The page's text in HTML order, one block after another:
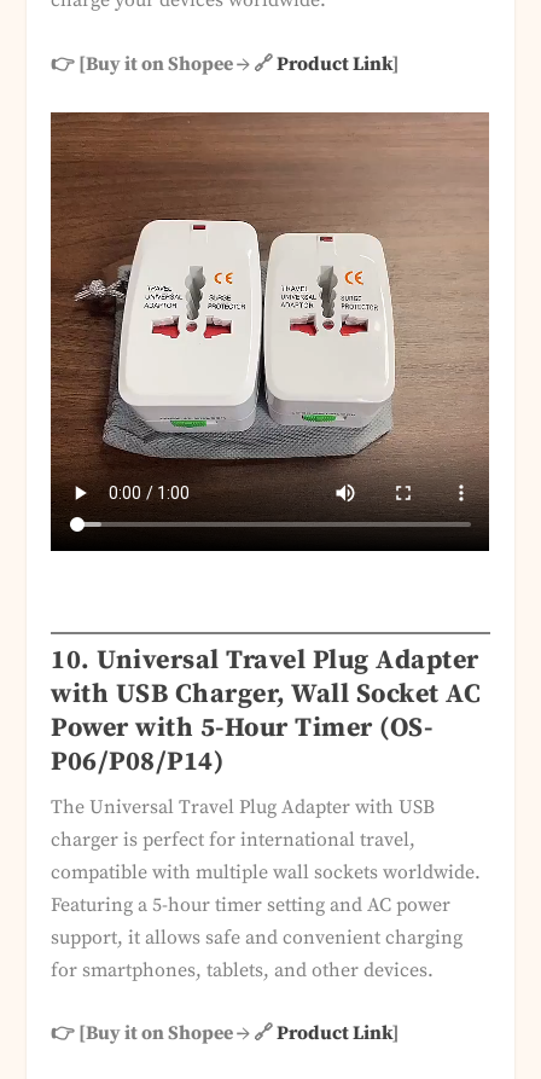
👉 [Buy it on Shopee → 🔗Product Link]
10. Universal Travel Plug Adapter
with USB Charger, Wall Socket AC
Power with 5-Hour Timer (OS-
P06/P08/P14)
The Universal Travel Plug Adapter with USB
charger is perfect for international travel,
compatible with multiple wall sockets worldwide.
Featuring a 5-hour timer setting and AC power
support, it allows safe and convenient charging
for smartphones, tablets, and other devices.
👉 [Buy it on Shopee → 🔗Product Link]